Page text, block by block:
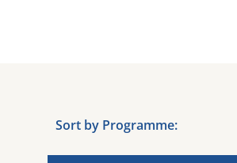
Sort by Programme: